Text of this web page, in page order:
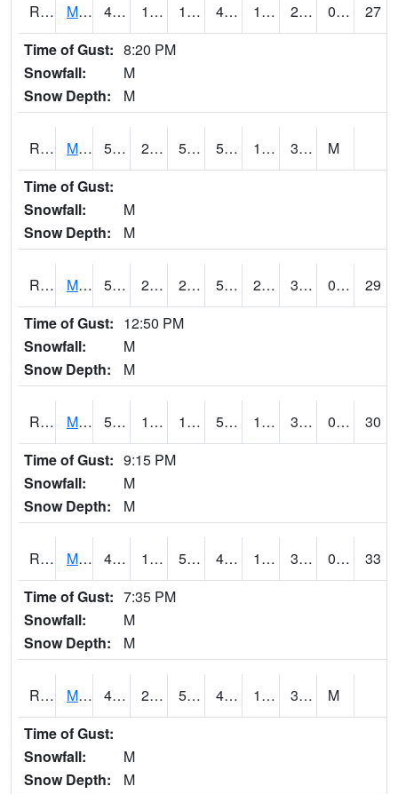
RMNI4 Manchester (US 20) 48.700417 19.9 15.7603655 45.58999 15.368007 27.5 0.00
27
Time of Gust: 8:20 PM
Snowfall:
M
Snow Depth:
M
RMOI4 Mount Ayr 51.9 26 50 51.9 12.6 30.8
M
Time of Gust:
Snowfall:
M
Snow Depth:
M
RMPI4 Mount Pleasant (US 218) 57.2 21.399775 21.399775 57.2 20.191994 32 0.00
29
Time of Gust: 12:50 PM
Snowfall:
M
Snow Depth:
M
RMQI4 Maquoketa (US 61/IA 64) 53.2 19.4 11.202557 53.2 16.5 31 0.00
30
Time of Gust: 9:15 PM
Snowfall:
M
Snow Depth:
M
RMTI4 Marshalltown (US 30) 49.1 19.900415 5.216661 46.071735 10.741993 31.1 0.00
33
Time of Gust: 7:35 PM
Snowfall:
M
Snow Depth:
M
RMVI4 Missouri Valley (I-29) 49.8 21.000202 5.5714793 45.15477 14 31.28
M
Time of Gust:
Snowfall:
M
Snow Depth:
M